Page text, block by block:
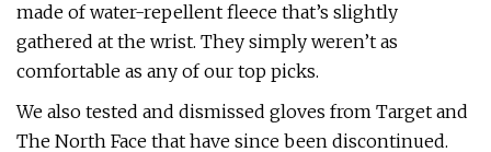
made of water-repellent fleece that’s slightly
gathered at the wrist. They simply weren’t as
comfortable as any of our top picks.
We also tested and dismissed gloves from Target and
The North Face that have since been discontinued.